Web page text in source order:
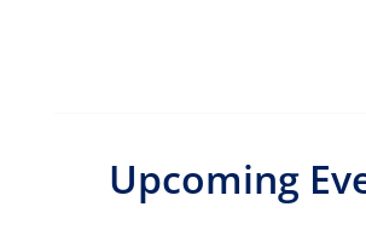
Upcoming